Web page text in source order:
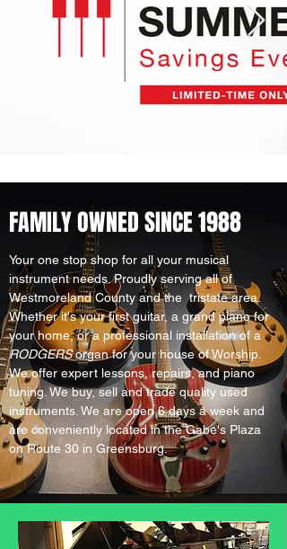
FAMILY OWNED SINCE 1988
Your one stop shop for all your musical
instrument needs. Proudly serving all of
Westmoreland County and the tristate area.
Whether it's your first guitar, a grand piano for
your home, or a professional installation of a
RODGERSorgan for your house of Worship.
We offer expert lessons, repairs, and piano
tuning. We buy, sell and trade quality used
instruments. We are open 6 days a week and
are conveniently located in the Gabe's Plaza
on Route 30 in Greensburg.